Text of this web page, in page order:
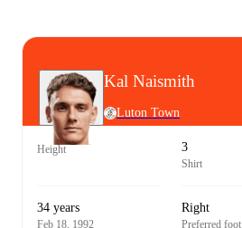
Kal Naismith
Luton Town
Height 3
Shirt
34 years
Feb 18, 1992
Right
Preferred foot